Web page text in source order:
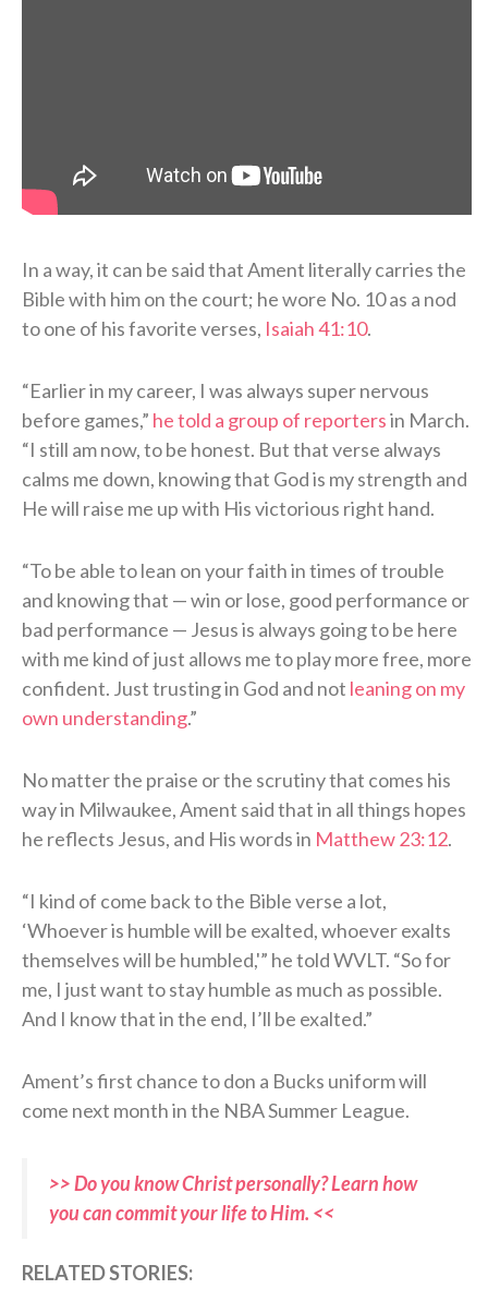
In a way, it can be said that Ament literally carries the
Bible with him on the court; he wore No. 10 as a nod
to one of his favorite verses, Isaiah 41:10.
“Earlier in my career, I was always super nervous
before games,” he told a group of reportersin March.
“I still am now, to be honest. But that verse always
calms me down, knowing that God is my strength and
He will raise me up with His victorious right hand.
“To be able to lean on your faith in times of trouble
and knowing that — win or lose, good performance or
bad performance — Jesus is always going to be here
with me kind of just allows me to play more free, more
confident. Just trusting in God and not leaning on my
own understanding.”
No matter the praise or the scrutiny that comes his
way in Milwaukee, Ament said that in all things hopes
he reflects Jesus, and His words in Matthew 23:12.
“I kind of come back to the Bible verse a lot,
‘Whoever is humble will be exalted, whoever exalts
themselves will be humbled,'” he told WVLT. “So for
me, I just want to stay humble as much as possible.
And I know that in the end, I’ll be exalted.”
Ament’s first chance to don a Bucks uniform will
come next month in the NBA Summer League.
>> Do you know Christ personally? Learn how
you can commit your life to Him. <<
RELATED STORIES: